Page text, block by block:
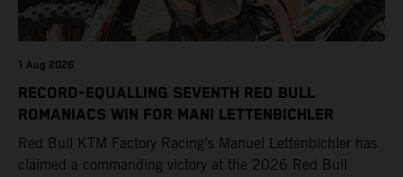
1 Aug 2026
RECORD-EQUALLING SEVENTH RED BULL
ROMANIACS WIN FOR MANI LETTENBICHLER
Red Bull KTM Factory Racing’s Manuel Lettenbichler has
claimed a commanding victory at the 2026 Red Bull